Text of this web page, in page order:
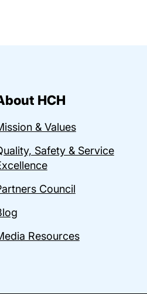
HCH
& Values
Safety & Service
Council
Resources